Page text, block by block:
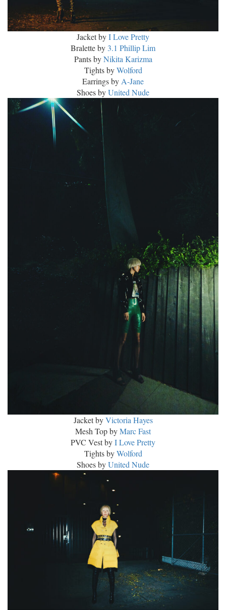
Jacket byI Love Pretty
Bralette by 3.1 Phillip Lim
Pants byNikita Karizma
Tights byWolford
Earrings byA-Jane
Shoes byUnited Nude
Jacket byVictoria Hayes
Mesh Top byMarc Fast
PVC Vest byI Love Pretty
Tights byWolford
Shoes byUnited Nude